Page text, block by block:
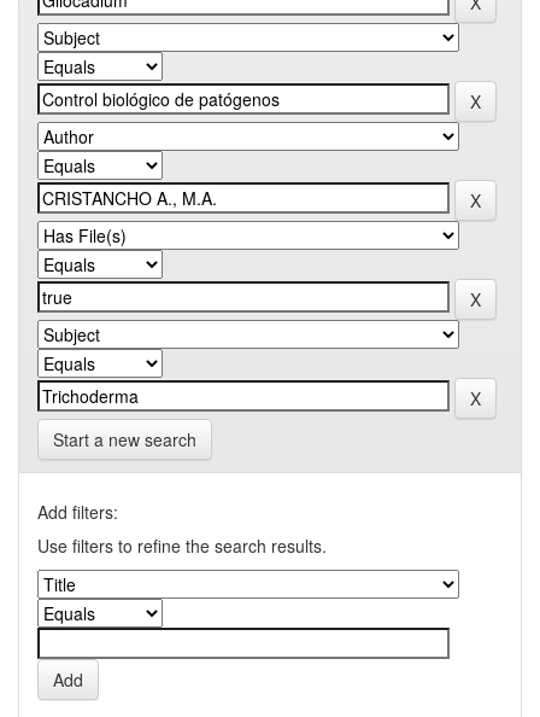
Start a new search
Add filters:
Use filters to refine the search results.